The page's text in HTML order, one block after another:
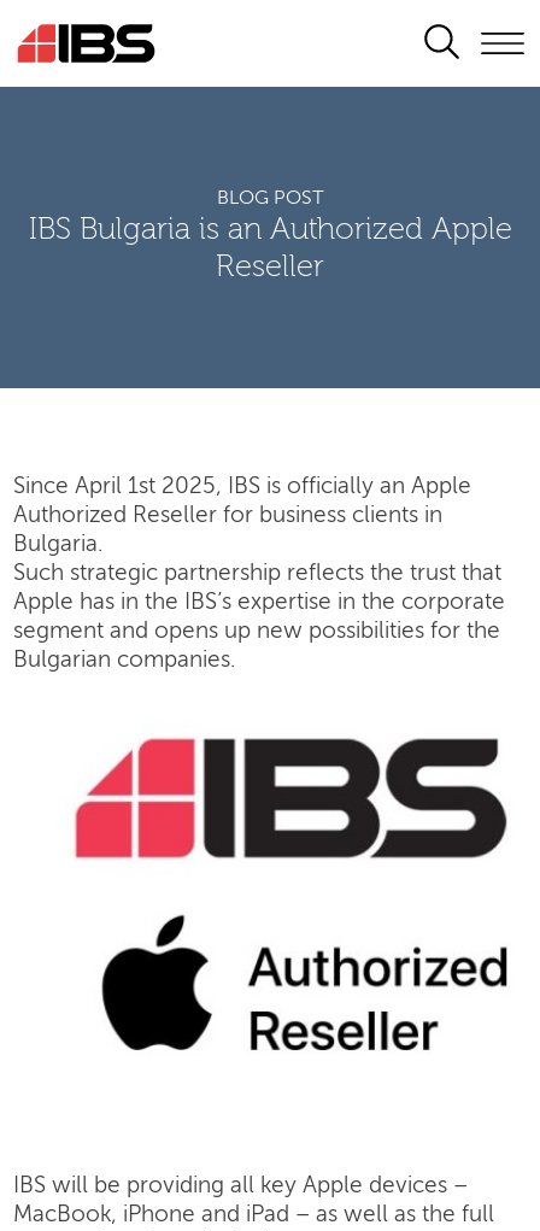
SEARCH
BLOG POST
IBS Bulgaria is an Authorized Apple
Reseller
Since April 1st 2025, IBS is officially an Apple
Authorized Reseller for business clients in
Bulgaria.
Such strategic partnership reflects the trust that
Apple has in the IBS’s expertise in the corporate
segment and opens up new possibilities for the
Bulgarian companies.
IBS will be providing all key Apple devices –
MacBook, iPhone and iPad – as well as the full